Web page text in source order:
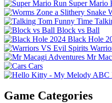
Super Mario
Block vs Ball
Black Hole
Mr
Cars
Game Categories